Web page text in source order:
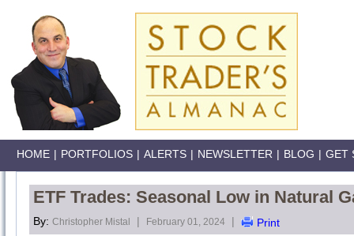
HOME | PORTFOLIOS | ALERTS | NEWSLETTER | BLOG | GET
ETF Trades: Seasonal Low in Natural
By: Christopher Mistal | February 01, 2024 | Print